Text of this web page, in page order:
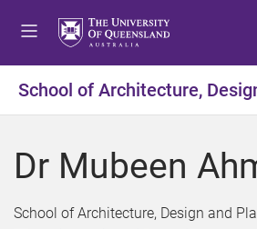
t
o
e
u
t
o
o
t
o
o
School of Architecture,
Dr Mubeen
School of Architecture, Design and